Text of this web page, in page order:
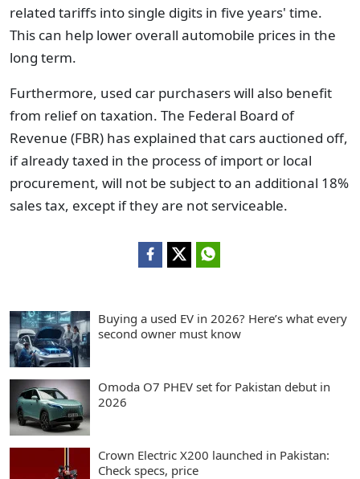
related tariffs into single digits in five years' time.
This can help lower overall automobile prices in the
long term.
Furthermore, used car purchasers will also benefit
from relief on taxation. The Federal Board of
Revenue (FBR) has explained that cars auctioned off,
if already taxed in the process of import or local
procurement, will not be subject to an additional 18%
sales tax, except if they are not serviceable.
Buying a used EV in 2026? Here’s what every
second owner must know
Omoda O7 PHEV set for Pakistan debut in
2026
Crown Electric X200 launched in Pakistan:
Check specs, price